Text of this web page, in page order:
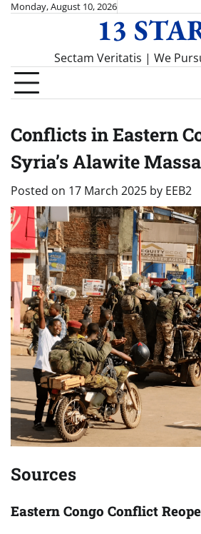
SkipMonday, August 10, 2026
13
Sectam Veritatis | We
Conflicts in Eastern
Syria’s Alawite
Posted on 17 March 2025 by EEB2
Sources
Eastern Congo Conflict